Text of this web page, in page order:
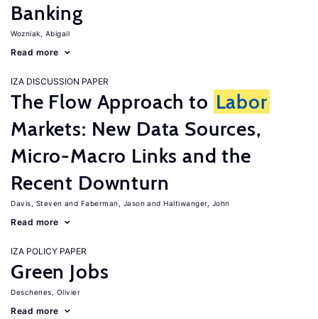
Banking
Wozniak, Abigail
Read more
IZA DISCUSSION PAPER
The Flow Approach to Labor
Markets: New Data Sources,
Micro-Macro Links and the
Recent Downturn
Davis, Steven Faberman, Jason Haltiwanger, John
Read more
IZA POLICY PAPER
Green Jobs
Deschenes, Olivier
Read more